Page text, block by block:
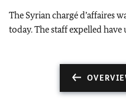
The Syrian chargé d’affaires
today. The staff expelled